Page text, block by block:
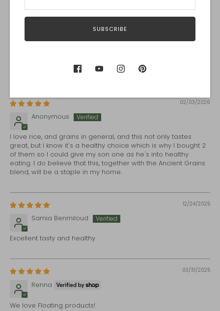
03/15/2026
my family as a meatless yet complete protein meal!
02/03/2026
Anonymous
I love rice, and grains in general, and this not only tastes
great, but I know it's a healthy choice which is why I bought 2
of them so I could give my son one as he's into healthy
eating. I do believe that this, together with the Ancient Grains
blend, will be a staple in my home.
12/24/2025
Samia Benmiloud
Excellent tasty and healthy
03/31/2025
Renna
We love Floating products!
SUBSCRIBE